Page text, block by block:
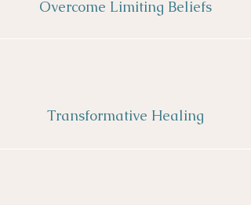
Overcome Limiting Beliefs
Transformative Healing